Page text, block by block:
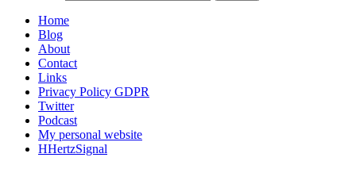
Home
Blog
About
Contact
Links
Privacy Policy GDPR
Twitter
Podcast
My personal website
HHertzSignal